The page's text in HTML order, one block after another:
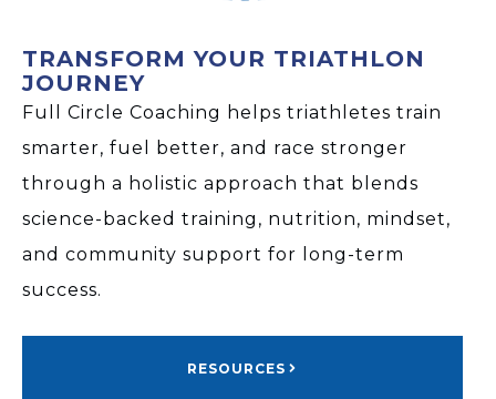
TRANSFORM YOUR TRIATHLON
JOURNEY
Full Circle Coaching helps triathletes train
smarter, fuel better, and race stronger
through a holistic approach that blends
science-backed training, nutrition, mindset,
and community support for long-term
success.
RESOURCES